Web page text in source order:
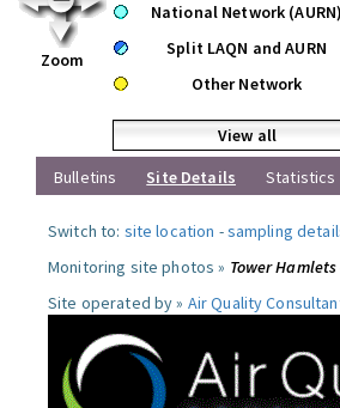
Zoom
National Network (AURN)
Split LAQN and AURN
Other Network
View all
Bulletins
Site Details Statistics
Switch to: site location -sampling
Monitoring site photos » Tower
Site operated by » Air Quality